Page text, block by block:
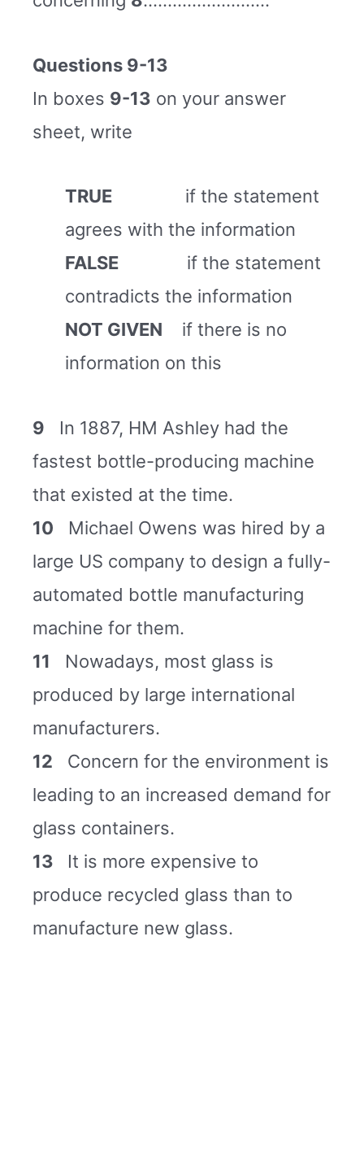
Questions 9-13
In boxes 9-13 on your answer
sheet, write
TRUE if the statement
agrees with the information
FALSE if the statement
contradicts the information
NOT GIVEN if there is no
information on this
9 In 1887, HM Ashley had the
fastest bottle-producing machine
that existed at the time.
10 Michael Owens was hired by a
large US company to design a fully-
automated bottle manufacturing
machine for them.
11 Nowadays, most glass is
produced by large international
manufacturers.
12 Concern for the environment is
leading to an increased demand for
glass containers.
13
It is more expensive to
produce recycled glass than to
manufacture new glass.